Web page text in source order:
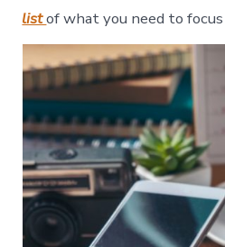
listof what you need to